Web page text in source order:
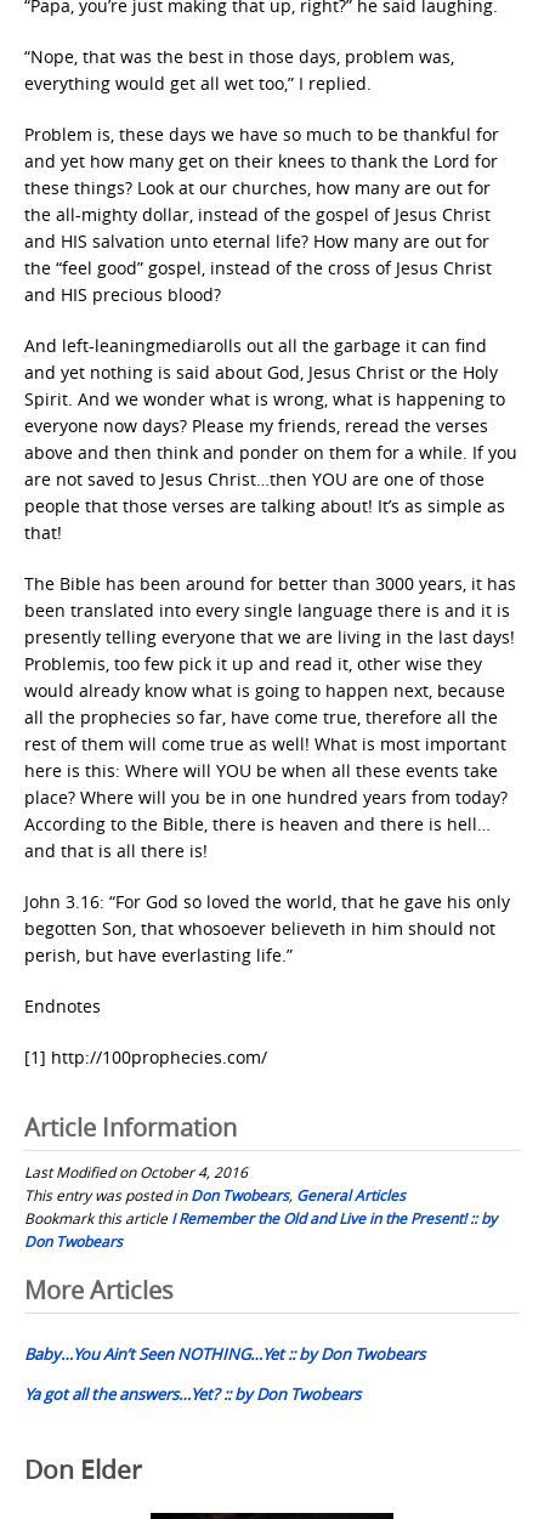
“Papa, you’re just making that up, right?” he said laughing.
“Nope, that was the best in those days, problem was,
everything would get all wet too,” I replied.
Problem is, these days we have so much to be thankful for
and yet how many get on their knees to thank the Lord for
these things? Look at our churches, how many are out for
the all-mighty dollar, instead of the gospel of Jesus Christ
and HIS salvation unto eternal life? How many are out for
the “feel good” gospel, instead of the cross of Jesus Christ
and HIS precious blood?
And left-leaningmediarolls out all the garbage it can find
and yet nothing is said about God, Jesus Christ or the Holy
Spirit. And we wonder what is wrong, what is happening to
everyone now days? Please my friends, reread the verses
above and then think and ponder on them for a while. If you
are not saved to Jesus Christ…then YOU are one of those
people that those verses are talking about! It’s as simple as
that!
The Bible has been around for better than 3000 years, it has
been translated into every single language there is and it is
presently telling everyone that we are living in the last days!
Problemis, too few pick it up and read it, other wise they
would already know what is going to happen next, because
all the prophecies so far, have come true, therefore all the
rest of them will come true as well! What is most important
here is this: Where will YOU be when all these events take
place? Where will you be in one hundred years from today?
According to the Bible, there is heaven and there is hell…
and that is all there is!
John 3.16: “For God so loved the world, that he gave his only
begotten Son, that whosoever believeth in him should not
perish, but have everlasting life.”
Endnotes
[1] http://100prophecies.com/
Article Information
Last Modified on October 4, 2016
This entry was posted inDon Twobears, General Articles
Bookmark this articleI Remember the Old and Live in the Present! :: by
Don Twobears
Post
navigation
More Articles
Baby…You Ain’t Seen NOTHING…Yet :: by Don Twobears
Ya got all the answers…Yet? :: by Don Twobears
Don Elder